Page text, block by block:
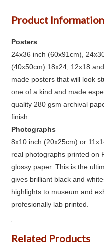
Product Information
Posters
24x36 inch (60x91cm),
(40x50cm) 18x24, 12x18
made posters that will look
one of a kind and made
quality 280 gsm archival
finish.
Photographs
8x10 inch (20x25cm) or
real photographs printed on
glossy paper. This is the
gives brilliant black and
highlights to museum and
profesionally lab printed.
Related Products